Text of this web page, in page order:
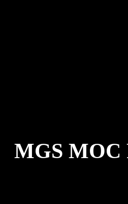
MGS MOC